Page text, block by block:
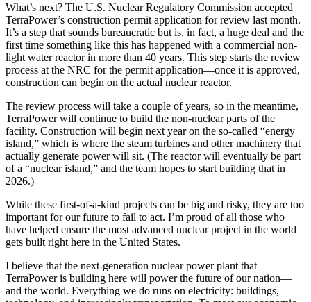
What’s next? The U.S. Nuclear Regulatory Commission accepted
TerraPower’s construction permit application for review last month.
It’s a step that sounds bureaucratic but is, in fact, a huge deal and the
first time something like this has happened with a commercial non-
light water reactor in more than 40 years. This step starts the review
process at the NRC for the permit application—once it is approved,
construction can begin on the actual nuclear reactor.
The review process will take a couple of years, so in the meantime,
TerraPower will continue to build the non-nuclear parts of the
facility. Construction will begin next year on the so-called “energy
island,” which is where the steam turbines and other machinery that
actually generate power will sit. (The reactor will eventually be part
of a “nuclear island,” and the team hopes to start building that in
2026.)
While these first-of-a-kind projects can be big and risky, they are too
important for our future to fail to act. I’m proud of all those who
have helped ensure the most advanced nuclear project in the world
gets built right here in the United States.
I believe that the next-generation nuclear power plant that
TerraPower is building here will power the future of our nation—
and the world. Everything we do runs on electricity: buildings,